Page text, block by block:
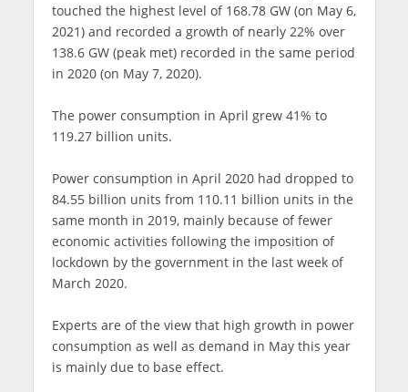
touched the highest level of 168.78 GW (on May 6,
2021) and recorded a growth of nearly 22% over
138.6 GW (peak met) recorded in the same period
in 2020 (on May 7, 2020).
The power consumption in April grew 41% to
119.27 billion units.
Power consumption in April 2020 had dropped to
84.55 billion units from 110.11 billion units in the
same month in 2019, mainly because of fewer
economic activities following the imposition of
lockdown by the government in the last week of
March 2020.
Experts are of the view that high growth in power
consumption as well as demand in May this year
is mainly due to base effect.